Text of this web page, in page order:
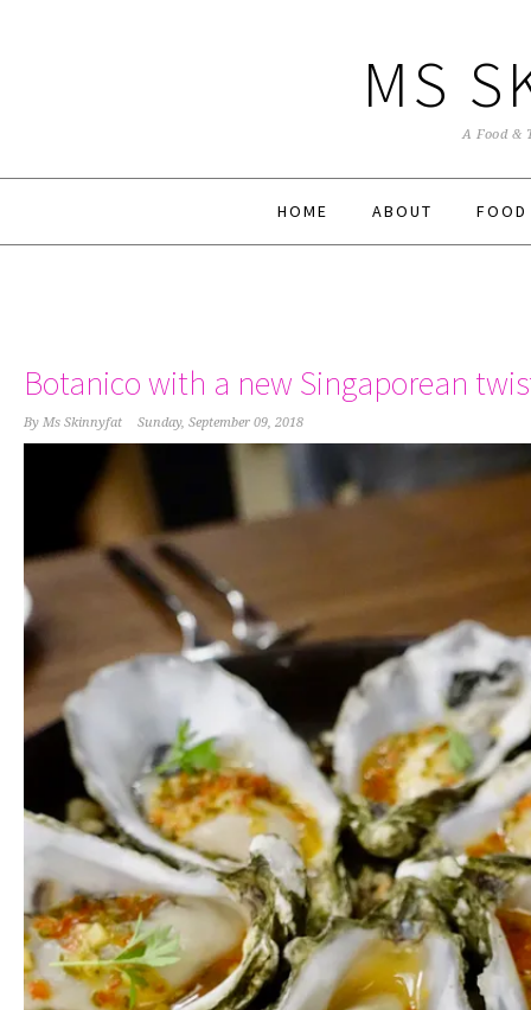
MS
A Food &
HOME ABOUT FOOD
Botanico with a new Singaporean
By Ms Skinnyfat Sunday, September 09, 2018